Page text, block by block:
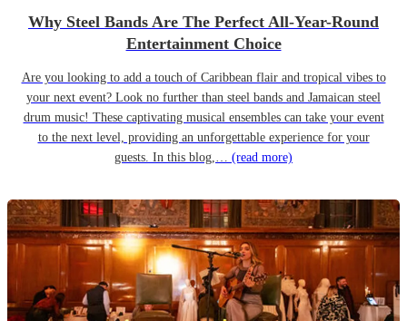
Why Steel Bands Are The Perfect All-Year-Round
Entertainment Choice
Are you looking to add a touch of Caribbean flair and tropical vibes to
your next event? Look no further than steel bands and Jamaican steel
drum music! These captivating musical ensembles can take your event
to the next level, providing an unforgettable experience for your
guests. In this blog,… (read more)